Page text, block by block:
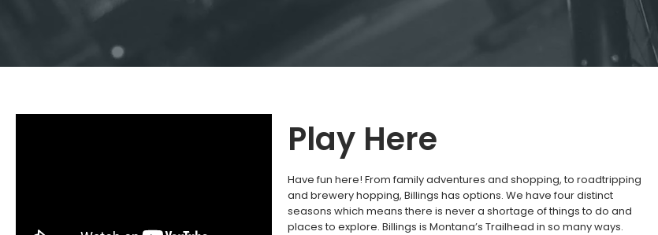
Play Here
Have fun here! From family adventures and shopping, to roadtripping
and brewery hopping, Billings has options. We have four distinct
seasons which means there is never a shortage of things to do and
places to explore. Billings is Montana’s Trailhead in so many ways.